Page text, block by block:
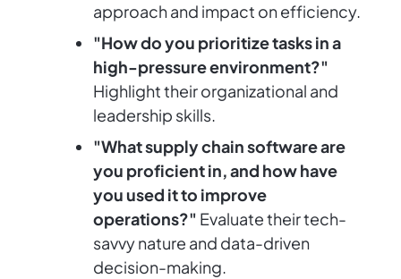
approach and impact on efficiency.
"How do you prioritize tasks in a
high-pressure environment?"
Highlight their organizational and
leadership skills.
"What supply chain software are
you proficient in, and how have
you used it to improve
operations?" Evaluate their tech-
savvy nature and data-driven
decision-making.